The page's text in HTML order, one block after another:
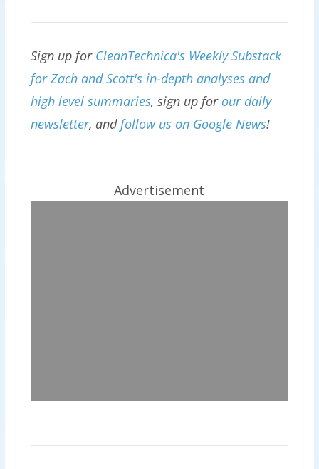
Sign up for CleanTechnica's Weekly Substack
for Zach and Scott's in-depth analyses and
high level summaries, sign up for our daily
newsletter, andfollow us on Google News!
Advertisement